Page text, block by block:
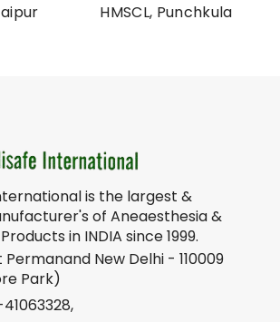
HMSCL, Punchkula
is the largest &
of Aneaesthesia &
in INDIA since 1999.
Permanand New Delhi - 110009
Park)
41063328,